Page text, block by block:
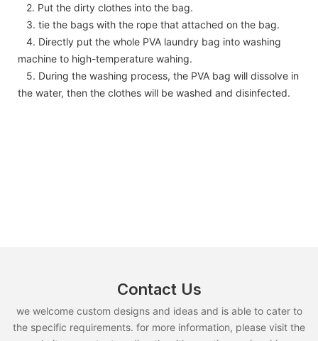
2. Put the dirty clothes into the bag.
3. tie the bags with the rope that attached on the bag.
4. Directly put the whole PVA laundry bag into washing
machine to high-temperature wahing.
5. During the washing process, the PVA bag will dissolve in
the water, then the clothes will be washed and disinfected.
Contact Us
we welcome custom designs and ideas and is able to cater to
the specific requirements. for more information, please visit the